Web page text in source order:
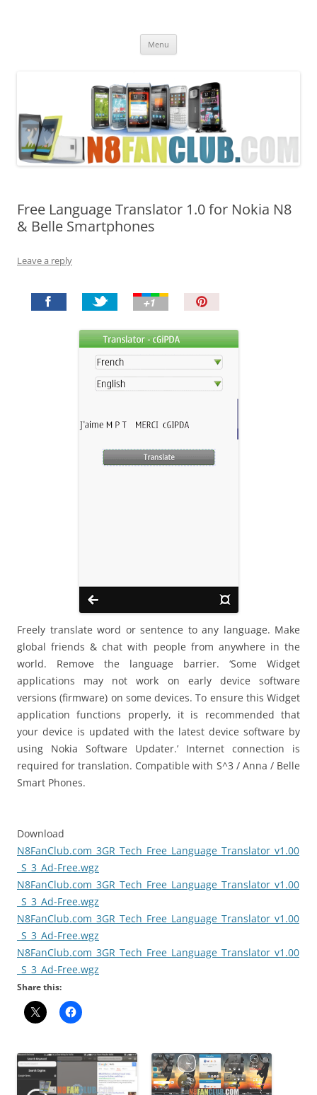
Menu
Free Language Translator 1.0 for Nokia N8
& Belle Smartphones
Leave a reply
n
I
t
Freely translate word or sentence to any language. Make
global friends & chat with people from anywhere in the
world. Remove the language barrier. ‘Some Widget
applications may not work on early device software
versions (firmware) on some devices. To ensure this Widget
application functions properly, it is recommended that
your device is updated with the latest device software by
using Nokia Software Updater.’ Internet connection is
required for translation. Compatible with S^3 / Anna / Belle
Smart Phones.
Download
N8FanClub.com_3GR_Tech_Free_Language_Translator_v1.00
_S_3_Ad-Free.wgz
N8FanClub.com_3GR_Tech_Free_Language_Translator_v1.00
_S_3_Ad-Free.wgz
N8FanClub.com_3GR_Tech_Free_Language_Translator_v1.00
_S_3_Ad-Free.wgz
N8FanClub.com_3GR_Tech_Free_Language_Translator_v1.00
_S_3_Ad-Free.wgz
Share this: